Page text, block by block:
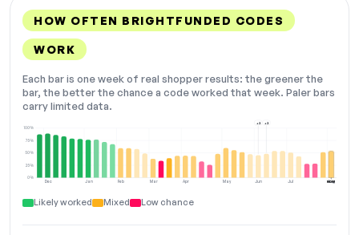
HOW OFTEN BRIGHTFUNDED CODES
WORK
Each bar is one week of real shopper results: the greener the
bar, the better the chance a code worked that week. Paler bars
carry limited data.
Dec Jan Feb Mar Apr May Jun Jul Aug
0%
25%
50%
75%
100%
+2 +2
NOW
Likely worked Mixed Low chance